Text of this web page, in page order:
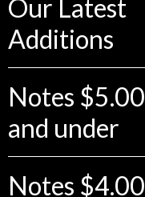
Our Latest
Additions
Notes $5.00
and under
Notes $4.00